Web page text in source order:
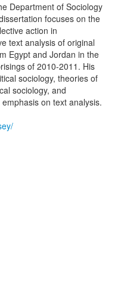
Department of Sociology
focuses on the
action in
text analysis of original
Egypt and Jordan in the
of 2010-2011. His
sociology, theories of
sociology, and
on text analysis.